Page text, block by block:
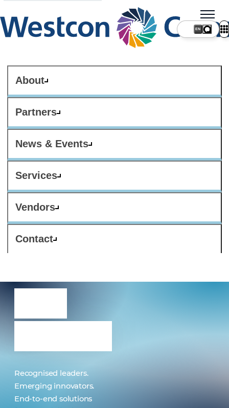
About
Partners
News & Events
Services
Vendors
Contact
Recognised leaders.
Emerging innovators.
End-to-end solutions